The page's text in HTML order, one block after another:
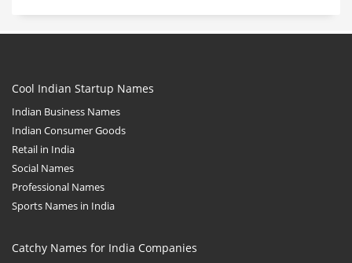
Cool Indian Startup Names
Indian Business Names
Indian Consumer Goods
Retail in India
Social Names
Professional Names
Sports Names in India
Catchy Names for India Companies